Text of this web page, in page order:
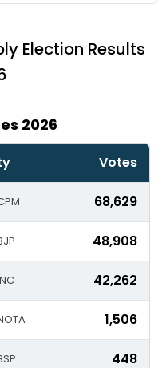
Election Results
2026
Votes
68,629
48,908
42,262
1,506
448